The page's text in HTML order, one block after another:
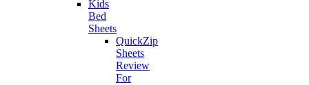
Kids
Bed
Sheets
QuickZip
Sheets
Review
For